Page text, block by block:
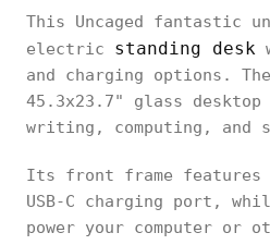
This Uncaged fantastic
electric standing desk
and charging options.
45.3x23.7" glass
writing, computing, and
Its front frame features
USB-C charging port,
power your computer or